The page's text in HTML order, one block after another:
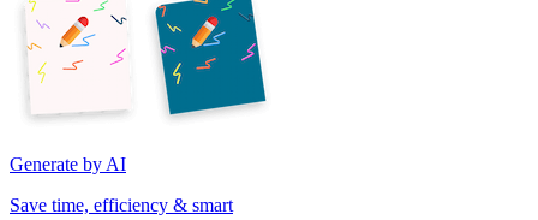
Generate by AI
Save time, efficiency & smart